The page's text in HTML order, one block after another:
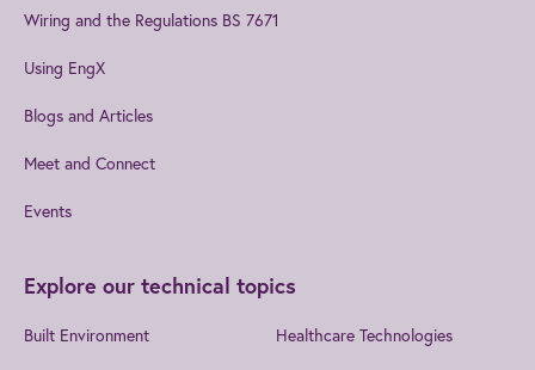
Wiring and the Regulations BS 7671
Using EngX
Blogs and Articles
Meet and Connect
Events
Explore our technical topics
Built Environment Healthcare Technologies